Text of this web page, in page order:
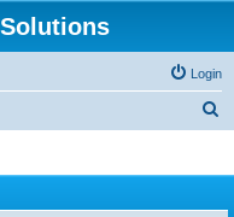
Login